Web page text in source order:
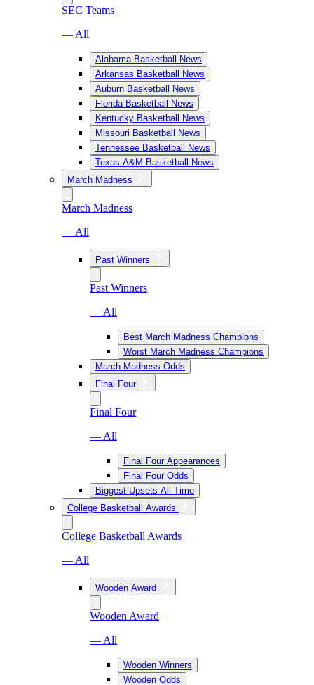
SEC Teams
— All
Alabama Basketball News
Arkansas Basketball News
Auburn Basketball News
Florida Basketball News
Kentucky Basketball News
Missouri Basketball News
Tennessee Basketball News
Texas A&M Basketball News
March Madness
March Madness
— All
Past Winners
Past Winners
— All
Best March Madness Champions
Worst March Madness Champions
March Madness Odds
Final Four
Final Four
— All
Final Four Appearances
Final Four Odds
Biggest Upsets All-Time
College Basketball Awards
College Basketball Awards
— All
Wooden Award
Wooden Award
— All
Wooden Winners
Wooden Odds